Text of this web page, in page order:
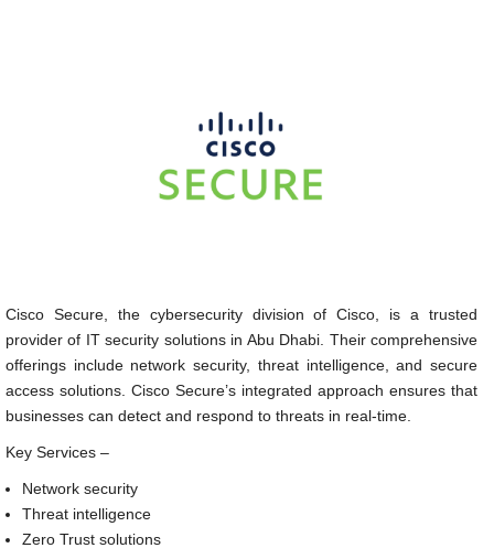
Cisco Secure, the cybersecurity division of Cisco, is a trusted
provider of IT security solutions in Abu Dhabi. Their comprehensive
offerings include network security, threat intelligence, and secure
access solutions. Cisco Secure’s integrated approach ensures that
businesses can detect and respond to threats in real-time.
Key Services –
Network security
Threat intelligence
Zero Trust solutions